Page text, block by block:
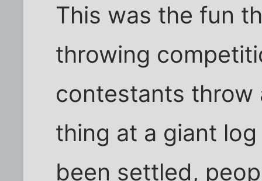
This was the fun
throwing
contestants
thing at a giant
been settled,